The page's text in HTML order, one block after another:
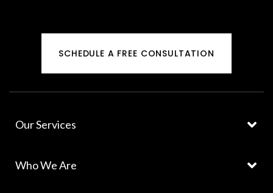
SCHEDULE A FREE CONSULTATION
Our Services
Who We Are